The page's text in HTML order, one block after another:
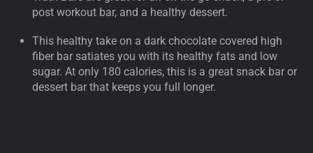
post workout bar, and a healthy dessert.
This healthy take on a dark chocolate covered high
fiber bar satiates you with its healthy fats and low
sugar. At only 180 calories, this is a great snack bar or
dessert bar that keeps you full longer.